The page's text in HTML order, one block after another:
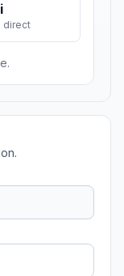
direct